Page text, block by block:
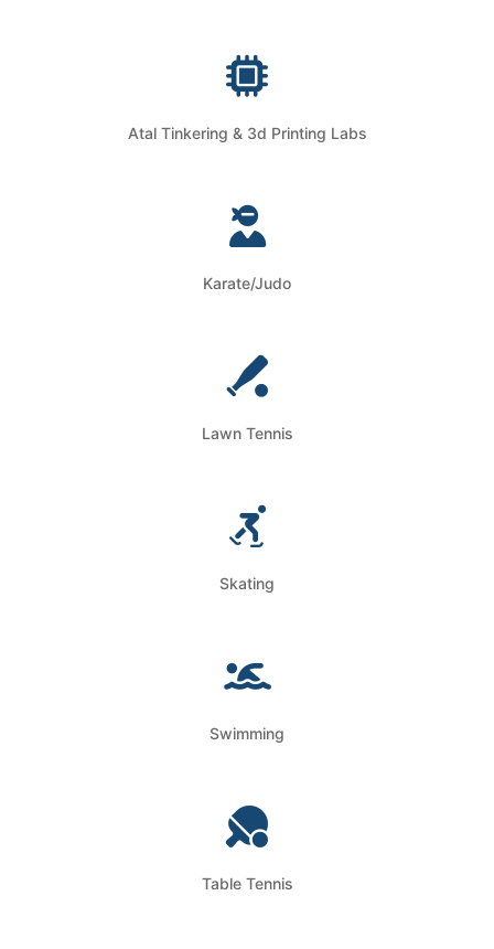
Atal Tinkering & 3d Printing Labs
Karate/Judo
Lawn Tennis
Skating
Swimming
Table Tennis